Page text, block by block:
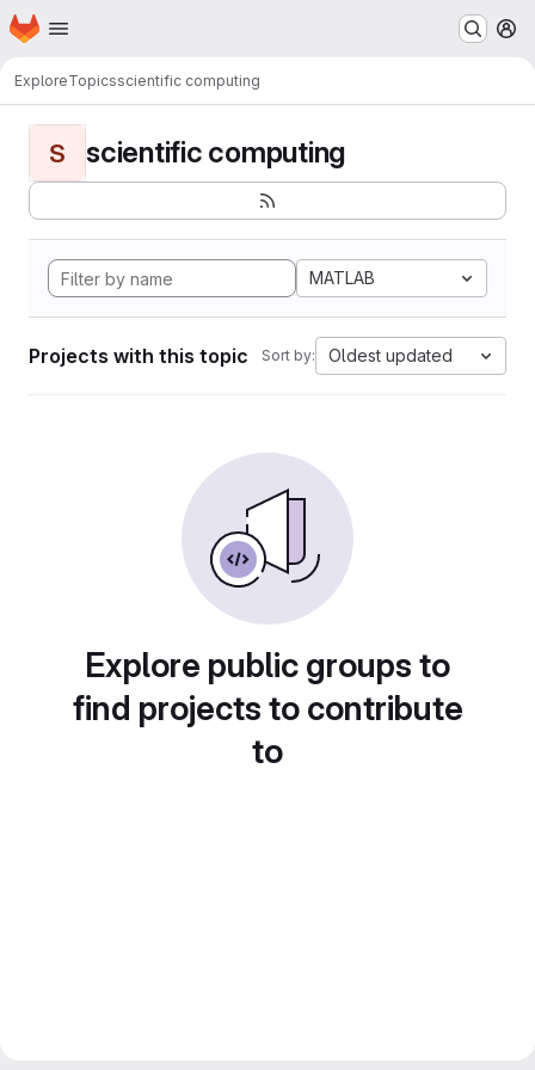
Skip to main content
Homepage
ExploreTopicsscientific computing
S scientific computing
MATLAB
Projects with this topic Sort by: Oldest updated
Explore public groups to
find projects to contribute
to